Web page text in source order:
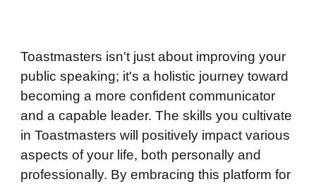
Toastmasters isn't just about improving your
public speaking; it's a holistic journey toward
becoming a more confident communicator
and a capable leader. The skills you cultivate
in Toastmasters will positively impact various
aspects of your life, both personally and
professionally. By embracing this platform for